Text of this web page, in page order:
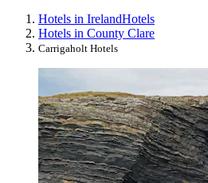
Hotels in IrelandHotels
Hotels in County Clare
Carrigaholt Hotels